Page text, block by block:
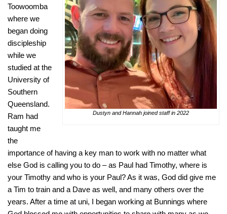
Dustyn and Hannah joined staff in 2022
Toowoomba
where we
began doing
discipleship
while we
studied at the
University of
Southern
Queensland.
Ram had
taught me
the
importance of having a key man to work with no matter what
else God is calling you to do – as Paul had Timothy, where is
your Timothy and who is your Paul? As it was, God did give me
a Tim to train and a Dave as well, and many others over the
years. After a time at uni, I began working at Bunnings where